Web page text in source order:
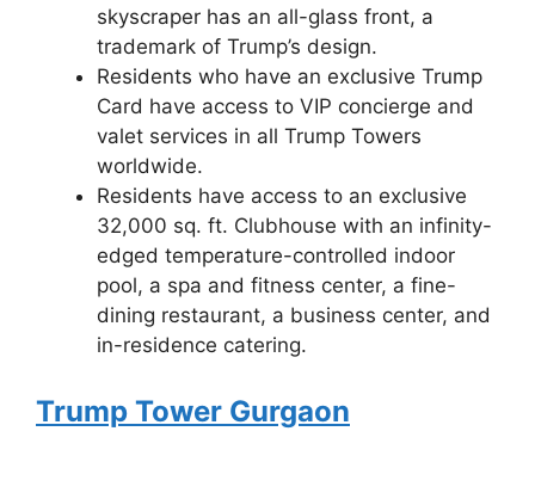
skyscraper has an all-glass front, a
trademark of Trump’s design.
Residents who have an exclusive Trump
Card have access to VIP concierge and
valet services in all Trump Towers
worldwide.
Residents have access to an exclusive
32,000 sq. ft. Clubhouse with an infinity-
edged temperature-controlled indoor
pool, a spa and fitness center, a fine-
dining restaurant, a business center, and
in-residence catering.
Trump Tower Gurgaon